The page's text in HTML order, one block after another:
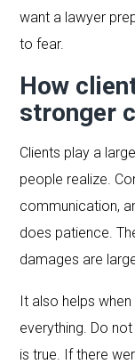
want a lawyer
to fear.
How
stronger
Clients play a
people realize.
communication,
does patience.
damages are
It also helps
everything. Do
is true. If there